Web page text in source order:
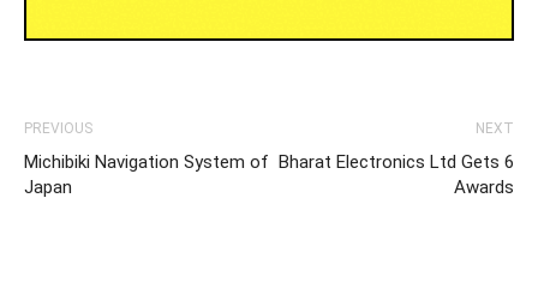
PREVIOUS
Michibiki Navigation System of
Japan
NEXT
Bharat Electronics Ltd Gets 6
Awards